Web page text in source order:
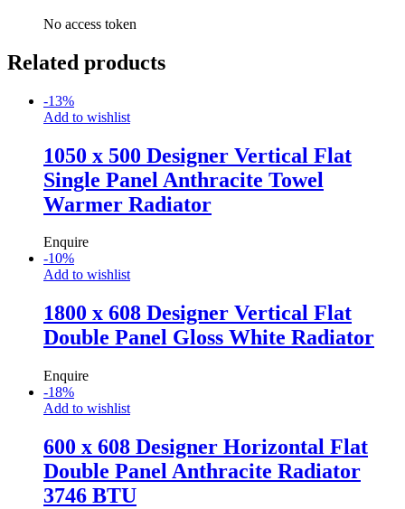
No access token
Related products
-13%
Add to wishlist
1050 x 500 Designer Vertical Flat
Single Panel Anthracite Towel
Warmer Radiator
Enquire
-10%
Add to wishlist
1800 x 608 Designer Vertical Flat
Double Panel Gloss White Radiator
Enquire
-18%
Add to wishlist
600 x 608 Designer Horizontal Flat
Double Panel Anthracite Radiator
3746 BTU